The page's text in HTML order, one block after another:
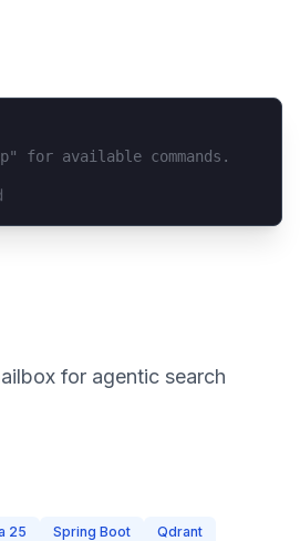
for available commands.
for agentic search
25 Spring Boot
Qdrant